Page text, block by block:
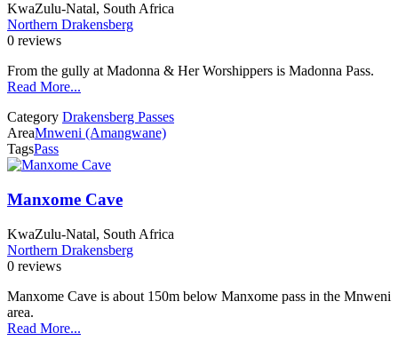
KwaZulu-Natal, South Africa
Northern Drakensberg
0 reviews
From the gully at Madonna & Her Worshippers is Madonna Pass.
Read More...
Category Drakensberg Passes
AreaMnweni (Amangwane)
TagsPass
Manxome Cave
KwaZulu-Natal, South Africa
Northern Drakensberg
0 reviews
Manxome Cave is about 150m below Manxome pass in the Mnweni
area.
Read More...